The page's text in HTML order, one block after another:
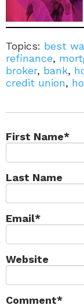
Topics: best
refinance,
broker, bank,
credit union,
First Name*
Last Name
Email*
Website
Comment*